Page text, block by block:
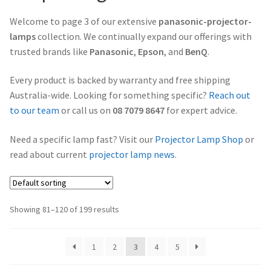
canon-projector-lamps
dell-projector-lamps
Epson Projector Lamps
hitachi-projector-lamps
infocus-projector-lamps
Troubleshooting 14 Common Projector Issues
Original Versus Compatible Projector Lamp Replacement
Projector Lamp Maintenance: Tips to Optimize
Navigating the Diversity: Types of Projector Lamps
Projector Lamp Recycling and Disposal in Australia
Welcome to page 3 of our extensive panasonic-projector-
lampscollection. We continually expand our offerings with
trusted brands like Panasonic, Epson, and BenQ.
Every product is backed by warranty and free shipping
Australia-wide. Looking for something specific? Reach out
to our team or call us on 08 7079 8647 for expert advice.
Need a specific lamp fast? Visit our Projector Lamp Shop or
read about current projector lamp news.
Showing 81–120 of 199 results
1 2 3 4 5